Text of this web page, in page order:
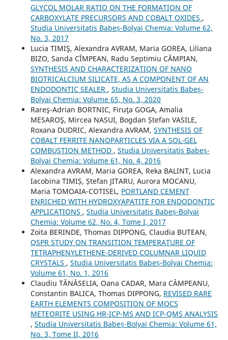
GLYCOL MOLAR RATIO ON THE FORMATION OF
CARBOXYLATE PRECURSORS AND COBALT OXIDES ,
Studia Universitatis Babeș-Bolyai Chemia: Volume 62,
No. 3, 2017
Lucia TIMIŞ, Alexandra AVRAM, Maria GOREA, Liliana
BIZO, Sanda CÎMPEAN, Radu Septimiu CÂMPIAN,
SYNTHESIS AND CHARACTERIZATION OF NANO
BIOTRICALCIUM SILICATE, AS A COMPONENT OF AN
ENDODONTIC SEALER , Studia Universitatis Babeș-
Bolyai Chemia: Volume 65, No. 3, 2020
Rareş-Adrian BORTNIC, Firuţa GOGA, Amalia
MESAROŞ, Mircea NASUI, Bogdan Ștefan VASILE,
Roxana DUDRIC, Alexandra AVRAM, SYNTHESIS OF
COBALT FERRITE NANOPARTICLES VIA A SOL-GEL
COMBUSTION METHOD , Studia Universitatis Babeș-
Bolyai Chemia: Volume 61, No. 4, 2016
Alexandra AVRAM, Maria GOREA, Reka BALINT, Lucia
Iacobina TIMIȘ, Ștefan JITARU, Aurora MOCANU,
Maria TOMOAIA-COTISEL, PORTLAND CEMENT
ENRICHED WITH HYDROXYAPATITE FOR ENDODONTIC
APPLICATIONS , Studia Universitatis Babeș-Bolyai
Chemia: Volume 62, No. 4, Tome I, 2017
Zoita BERINDE, Thomas DIPPONG, Claudia BUTEAN,
QSPR STUDY ON TRANSITION TEMPERATURE OF
TETRAPHENYLETHENE-DERIVED COLUMNAR LIQUID
CRYSTALS , Studia Universitatis Babeș-Bolyai Chemia:
Volume 61, No. 1, 2016
Claudiu TĂNĂSELIA, Oana CADAR, Mara CÂMPEANU,
Constantin BALICA, Thomas DIPPONG, REVISED RARE
EARTH ELEMENTS COMPOSITION OF MOCS
METEORITE USING HR-ICP-MS AND ICP-QMS ANALYSIS
, Studia Universitatis Babeș-Bolyai Chemia: Volume 61,
No. 3, Tome II, 2016